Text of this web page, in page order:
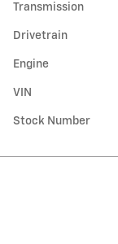
Transmission
Drivetrain
Engine
VIN
Stock Number